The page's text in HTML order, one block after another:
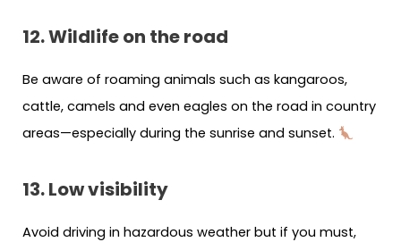
12. Wildlife on the road
Be aware of roaming animals such as kangaroos,
cattle, camels and even eagles on the road in country
areas—especially during the sunrise and sunset.
13. Low visibility
Avoid driving in hazardous weather but if you must,